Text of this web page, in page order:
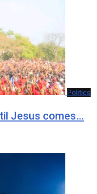
Politics
Jesus comes…